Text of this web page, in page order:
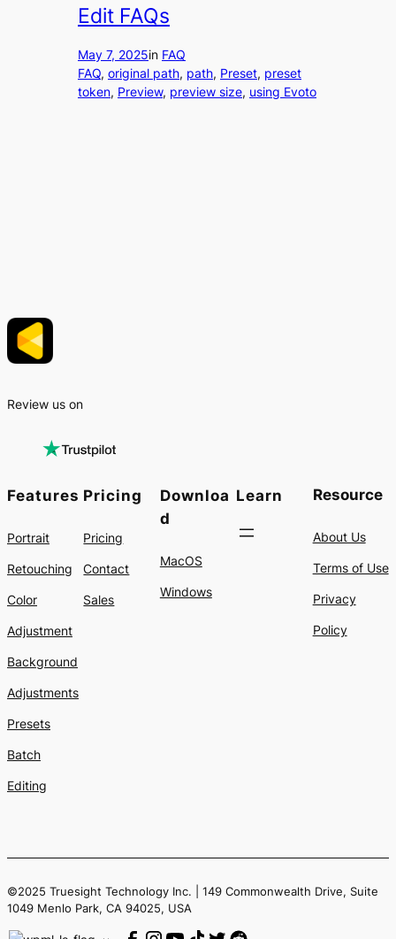
Edit FAQs
May 7, 2025in FAQ
FAQ, original path, path, Preset, preset
token, Preview, preview size, using Evoto
Review us on
Features
Portrait
Retouching
Color
Adjustment
Background
Adjustments
Presets
Batch
Editing
Pricing
Pricing
Contact
Sales
Downloa
d
MacOS
Windows
Learn Resource
About Us
Terms of Use
Privacy
Policy
©2025 Truesight Technology Inc. | 149 Commonwealth Drive, Suite
1049 Menlo Park, CA 94025, USA